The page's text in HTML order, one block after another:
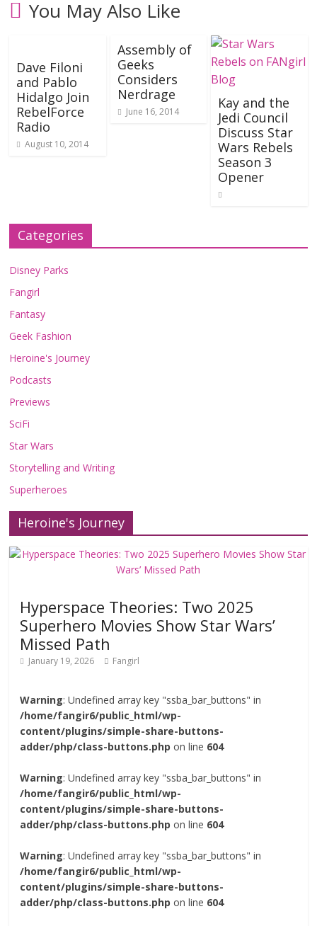
You May Also Like
Dave Filoni
and Pablo
Hidalgo Join
RebelForce
Radio
August 10, 2014
Assembly of
Geeks
Considers
Nerdrage
June 16, 2014
Kay and the
Jedi Council
Discuss Star
Wars Rebels
Season 3
Opener
Categories
Disney Parks
Fangirl
Fantasy
Geek Fashion
Heroine's Journey
Podcasts
Previews
SciFi
Star Wars
Storytelling and Writing
Superheroes
Heroine's Journey
Hyperspace Theories: Two 2025
Superhero Movies Show Star Wars’
Missed Path
January 19, 2026 Fangirl
Warning: Undefined array key "ssba_bar_buttons" in
/home/fangir6/public_html/wp-
content/plugins/simple-share-buttons-
adder/php/class-buttons.php on line 604
Warning: Undefined array key "ssba_bar_buttons" in
/home/fangir6/public_html/wp-
content/plugins/simple-share-buttons-
adder/php/class-buttons.php on line 604
Warning: Undefined array key "ssba_bar_buttons" in
/home/fangir6/public_html/wp-
content/plugins/simple-share-buttons-
adder/php/class-buttons.php on line 604